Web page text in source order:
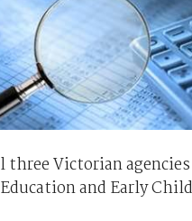
Victorian
and Early